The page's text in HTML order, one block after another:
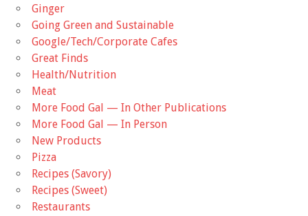
Ginger
Going Green and Sustainable
Google/Tech/Corporate Cafes
Great Finds
Health/Nutrition
Meat
More Food Gal — In Other Publications
More Food Gal — In Person
New Products
Pizza
Recipes (Savory)
Recipes (Sweet)
Restaurants